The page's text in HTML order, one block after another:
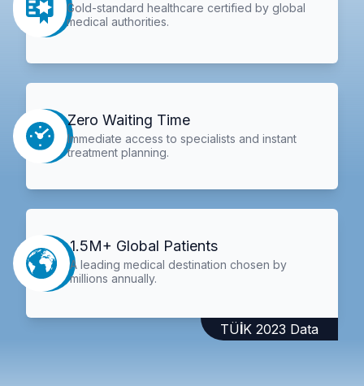
Gold-standard healthcare certified by global
medical authorities.
Zero Waiting Time
Immediate access to specialists and instant
treatment planning.
1.5M+ Global Patients
A leading medical destination chosen by
millions annually.
TÜİK 2023 Data